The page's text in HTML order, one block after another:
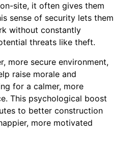
site, it often gives them
sense of security lets them
without constantly
threats like theft.
more secure environment,
raise morale and
for a calmer, more
This psychological boost
to better construction
more motivated